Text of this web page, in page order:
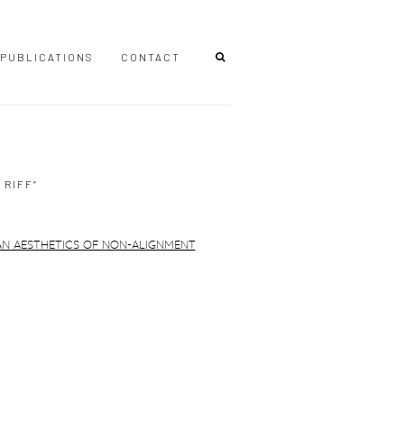
PUBLICATIONS CONTACT
version of the following image in a popup: